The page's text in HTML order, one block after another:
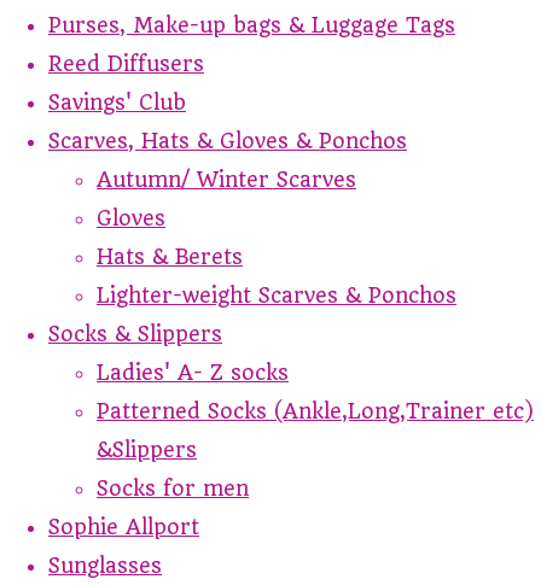
Purses, Make-up bags & Luggage Tags
Reed Diffusers
Savings' Club
Scarves, Hats & Gloves & Ponchos
Autumn/ Winter Scarves
Gloves
Hats & Berets
Lighter-weight Scarves & Ponchos
Socks & Slippers
Ladies' A- Z socks
Patterned Socks (Ankle,Long,Trainer etc)
&Slippers
Socks for men
Sophie Allport
Sunglasses